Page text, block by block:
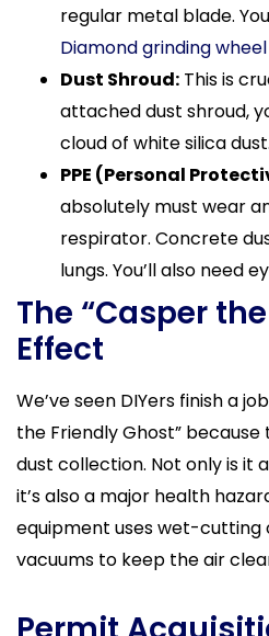
regular metal blade.
Diamond grinding wheel
Dust Shroud: This is
attached dust shroud,
cloud of white silica dust.
PPE (Personal
absolutely must wear
respirator. Concrete
lungs. You’ll also need
The “Casper
Effect
We’ve seen DIYers finish a
the Friendly Ghost”
dust collection. Not only is it
it’s also a major health
equipment uses wet-
vacuums to keep the air